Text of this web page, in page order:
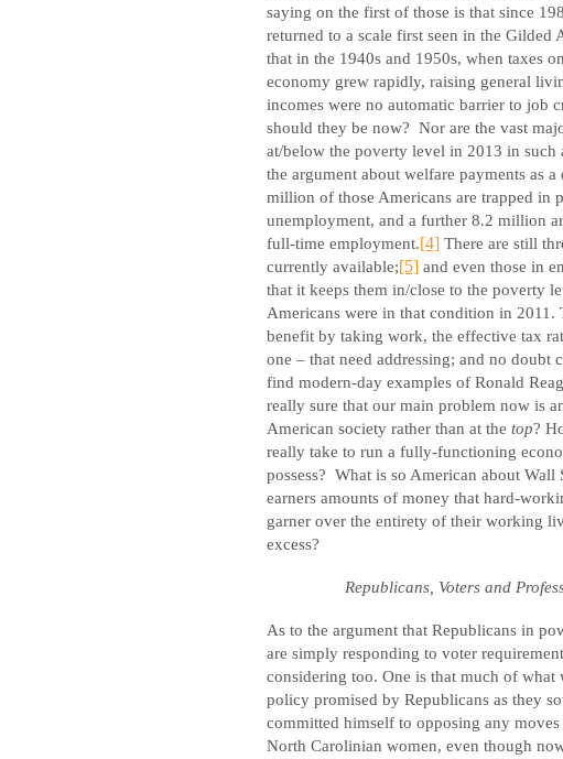
saying on the first of those is that since
returned to a scale first seen in the
that in the 1940s and 1950s, when taxes
economy grew rapidly, raising general
incomes were no automatic barrier to job
should they be now? Nor are the vast
at/below the poverty level in 2013 in such
the argument about welfare payments as
million of those Americans are trapped in
unemployment, and a further 8.2 million
full-time employment.[4] There are still
currently available;[5] and even those in
that it keeps them in/close to the poverty
Americans were in that condition in 2011.
benefit by taking work, the effective tax
one – that need addressing; and no doubt
find modern-day examples of Ronald
really sure that our main problem now is
American society rather than at the top?
really take to run a fully-functioning
possess? What is so American about Wall
earners amounts of money that hard-
garner over the entirety of their working
excess?
Republicans, Voters and
As to the argument that Republicans in
are simply responding to voter
considering too. One is that much of what
policy promised by Republicans as they
committed himself to opposing any
North Carolinian women, even though